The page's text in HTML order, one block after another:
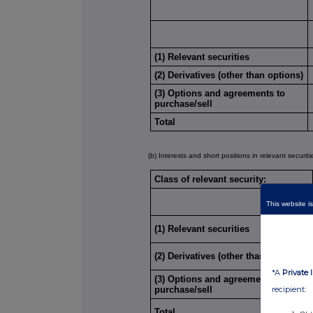
(1) Relevant securities
(2) Derivatives (other than options)
(3) Options and agreements to
purchase/sell
Total
(b) Interests and short positions in relevant
Class of relevant security:
(1) Relevant securities
(2) Derivatives (other than options)
(3) Options and agreements to
purchase/sell
This website
*A Private
recipient: